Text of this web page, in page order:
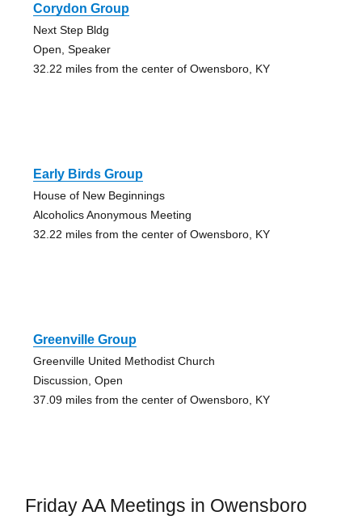
Corydon Group
Next Step Bldg
Open, Speaker
32.22 miles from the center of Owensboro, KY
Early Birds Group
House of New Beginnings
Alcoholics Anonymous Meeting
32.22 miles from the center of Owensboro, KY
Greenville Group
Greenville United Methodist Church
Discussion, Open
37.09 miles from the center of Owensboro, KY
Friday AA Meetings in Owensboro